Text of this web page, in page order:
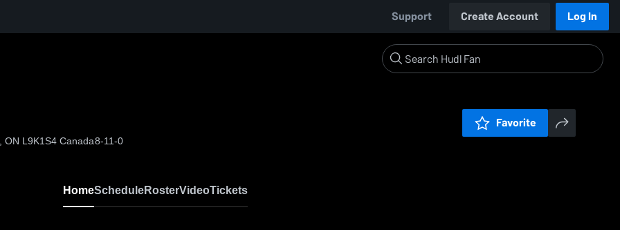
Support Create Account Log In
ON L9K1S4 Canada8-11-0
Favorite
HomeScheduleRosterVideoTickets